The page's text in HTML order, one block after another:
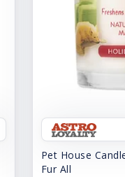
Pet House
Fur All